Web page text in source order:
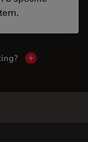
Show local